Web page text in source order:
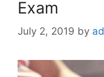
Exam
July 2, 2019 by